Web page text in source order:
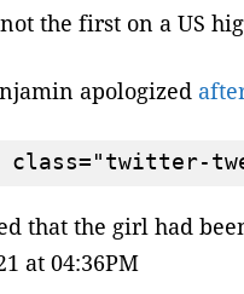
the first on a US
apologized
that the girl had
at 04:36PM